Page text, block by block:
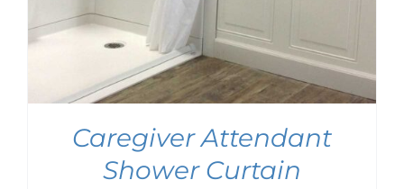
Caregiver Attendant
Shower Curtain